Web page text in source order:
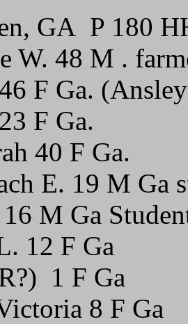
GA P 180
W. 48 M .
F Ga.
F Ga.
40 F Ga.
E. 19 M Ga
M Ga
12 F Ga
1 F Ga
8 F Ga